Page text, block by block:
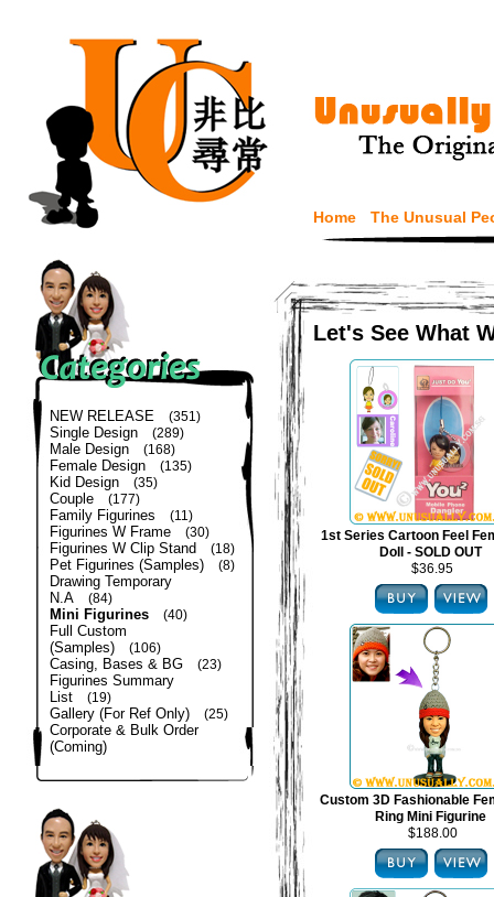
Home The Unusual
NEW RELEASE (351)
Single Design (289)
Male Design (168)
Female Design (135)
Kid Design (35)
Couple (177)
Family Figurines (11)
Figurines W Frame (30)
Figurines W Clip Stand (18)
Pet Figurines (Samples) (8)
Drawing Temporary
N.A
(84)
Mini Figurines (40)
Full Custom
(Samples)
(106)
Casing, Bases & BG (23)
Figurines Summary
List
(19)
Gallery (For Ref Only) (25)
Corporate & Bulk Order
(Coming)
Let's See What
1st Series Cartoon Feel
Doll - SOLD OUT
$36.95
Custom 3D Fashionable
Ring Mini Figurine
$188.00